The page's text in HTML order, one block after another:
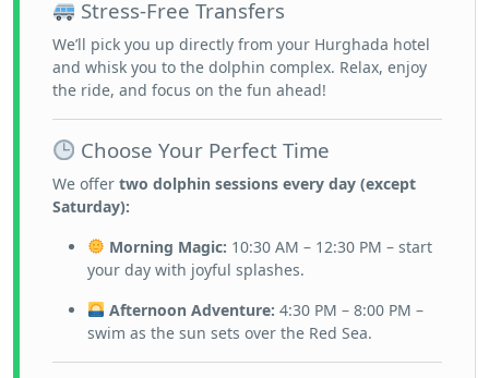
Stress-Free Transfers
We’ll pick you up directly from your Hurghada hotel
and whisk you to the dolphin complex. Relax, enjoy
the ride, and focus on the fun ahead!
Choose Your Perfect Time
We offer two dolphin sessions every day (except
Saturday):
Morning Magic: 10:30 AM – 12:30 PM – start
your day with joyful splashes.
Afternoon Adventure: 4:30 PM – 8:00 PM –
swim as the sun sets over the Red Sea.